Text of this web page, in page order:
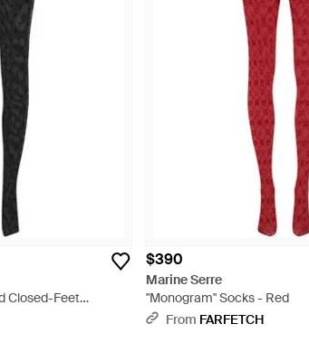
Closed-Feet
$390
Marine Serre
"Monogram" Socks - Red
From FARFETCH